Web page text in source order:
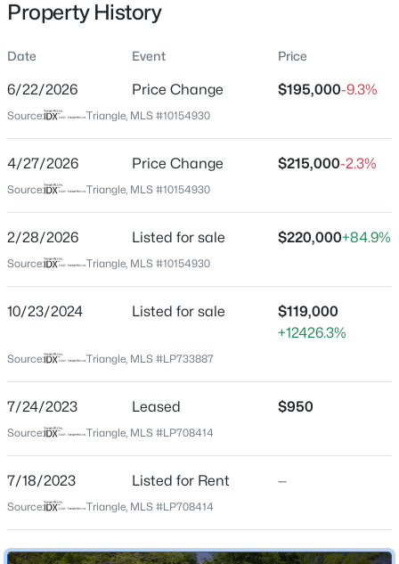
$175,000 Active
2
Beds
1
Baths
1530 --
Acres
2133 Al Ray Rd, Fayetteville, NC 28312
New - 10 Hours Ago
$125,000 Pending
2
Beds
1
Baths
1405 Summitt Ave, Fayetteville, NC 28305
MLS#: LP767283
Street Address
City
Fayetteville
North Carolina
Cumberland
Neighborhood / Subdivision
King
Home Specification
Property History
Date Event Price
6/22/2026 Price Change $195,000-9.3%
Source: Triangle, MLS #10154930
4/27/2026 Price Change $215,000-2.3%
Source: Triangle, MLS #10154930
2/28/2026 Listed for sale $220,000+84.9%
Source: Triangle, MLS #10154930
10/23/2024 Listed for sale
$119,000
+12426.3%
Source: Triangle, MLS #LP733887
7/24/2023 Leased $950
Source: Triangle, MLS #LP708414
7/18/2023 Listed for Rent —
Source: Triangle, MLS #LP708414